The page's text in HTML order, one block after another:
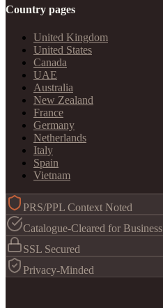
Country pages
United Kingdom
United States
Canada
UAE
Australia
New Zealand
France
Germany
Netherlands
Italy
Spain
Vietnam
PRS/PPL Context Noted
Catalogue-Cleared for Business
SSL Secured
Privacy-Minded